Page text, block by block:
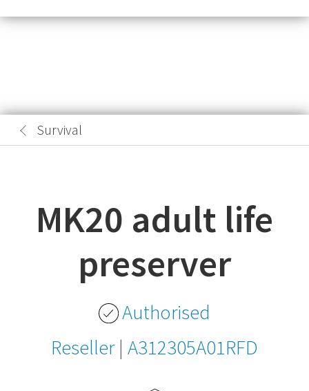
Survival
MK20 adult life
preserver
Authorised
Reseller| A312305A01RFD